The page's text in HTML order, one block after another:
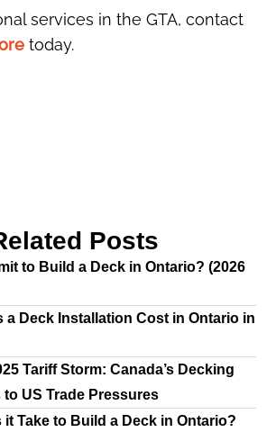
services in the GTA, contact
today.
Posts
to Build a Deck in Ontario? (2026
a Deck Installation Cost in Ontario in
Tariff Storm: Canada’s Decking
to US Trade Pressures
it Take to Build a Deck in Ontario?